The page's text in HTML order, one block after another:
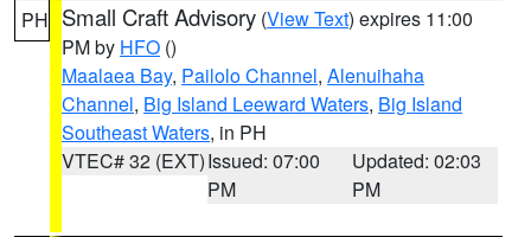
PH Small Craft Advisory (View Text) expires 11:00
PM by HFO ()
Maalaea Bay, Pailolo Channel, Alenuihaha
Channel, Big Island Leeward Waters, Big Island
Southeast Waters, in PH
VTEC# 32 (EXT)Issued: 07:00
PM
Updated: 02:03
PM